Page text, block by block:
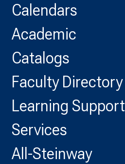
Calendars
Academic
Catalogs
Faculty Directory
Learning Support
Services
All-Steinway